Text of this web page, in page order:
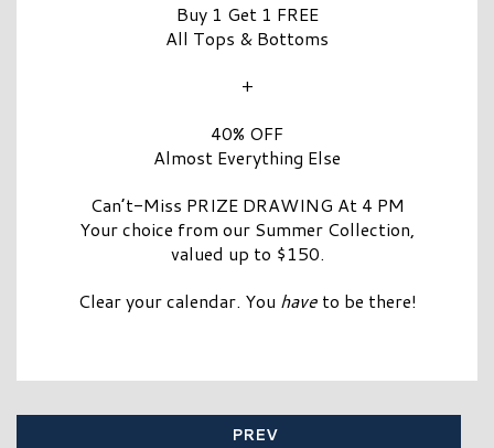
Buy 1 Get 1 FREE
All Tops & Bottoms
+
40% OFF
Almost Everything Else
Can’t-Miss PRIZE DRAWING At 4 PM
Your choice from our Summer Collection,
valued up to $150.
Clear your calendar. You haveto be there!
PREV